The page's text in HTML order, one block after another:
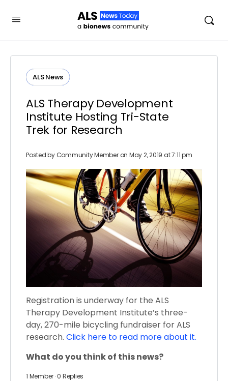
ALS News
ALS Therapy Development
Institute Hosting Tri-State
Trek for Research
Posted byCommunity Member on May 2, 2019 at 7:11 pm
Registration is underway for the ALS
Therapy Development Institute’s three-
day, 270-mile bicycling fundraiser for ALS
research. Click here to read more about it.
What do you think of this news?
1 Member ·0 Replies